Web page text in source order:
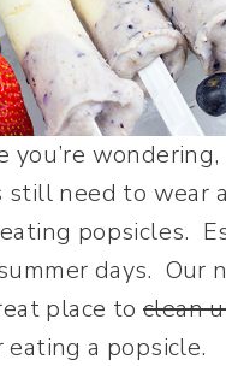
you’re wondering,
still need to wear
popsicles.
days. Our
place to clean
a popsicle.